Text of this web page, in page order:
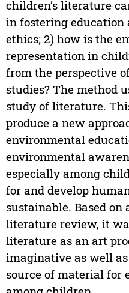
children’s literature
in fostering education
ethics; 2) how is the
representation in
from the perspective
studies? The method
study of literature.
produce a new
environmental
environmental
especially among
for and develop
sustainable. Based on
literature review, it
literature as an art
imaginative as well
source of material for